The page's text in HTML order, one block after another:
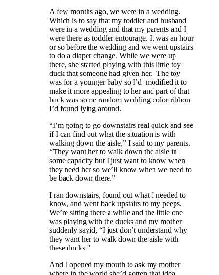
A few months ago, we were in a wedding.
Which is to say that my toddler and husband
were in a wedding and that my parents and I
were there as toddler entourage. It was an hour
or so before the wedding and we went upstairs
to do a diaper change. While we were up
there, she started playing with this little toy
duck that someone had given her. The toy
was for a younger baby so I’d modified it to
make it more appealing to her and part of that
hack was some random wedding color ribbon
I’d found lying around.
“I’m going to go downstairs real quick and see
if I can find out what the situation is with
walking down the aisle,” I said to my parents.
“They want her to walk down the aisle in
some capacity but I just want to know when
they need her so we’ll know when we need to
be back down there.”
I ran downstairs, found out what I needed to
know, and went back upstairs to my peeps.
We’re sitting there a while and the little one
was playing with the ducks and my mother
suddenly sayid, “I just don’t understand why
they want her to walk down the aisle with
these ducks.”
And I opened my mouth to ask my mother